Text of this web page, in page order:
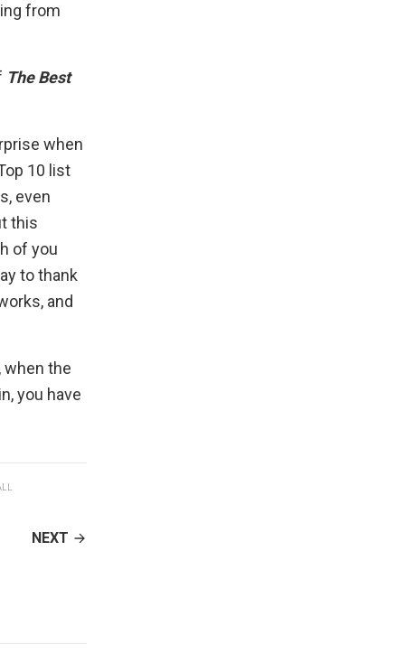
from
The Best
when
10 list
even
this
of you
to thank
and
when the
you have
NEXT